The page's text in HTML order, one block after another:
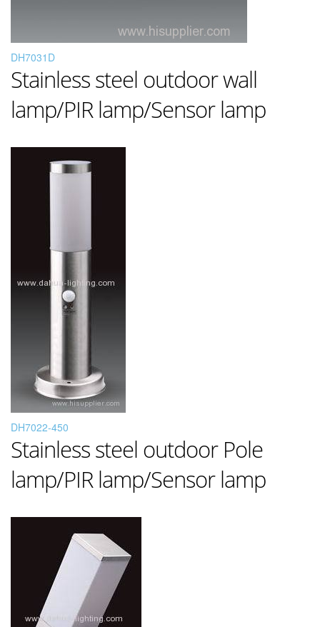
DH7031D
Stainless steel outdoor wall
lamp/PIR lamp/Sensor lamp
DH7022-450
Stainless steel outdoor Pole
lamp/PIR lamp/Sensor lamp